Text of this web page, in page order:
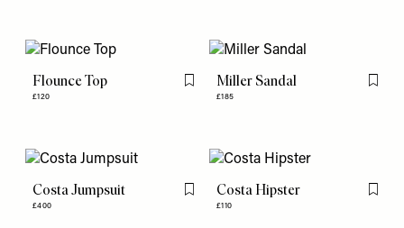
Flounce Top
£120
Flag this item
Miller Sandal
£185
Flag
Costa Jumpsuit
£400
Flag this itemCosta Hipster
£110
Flag